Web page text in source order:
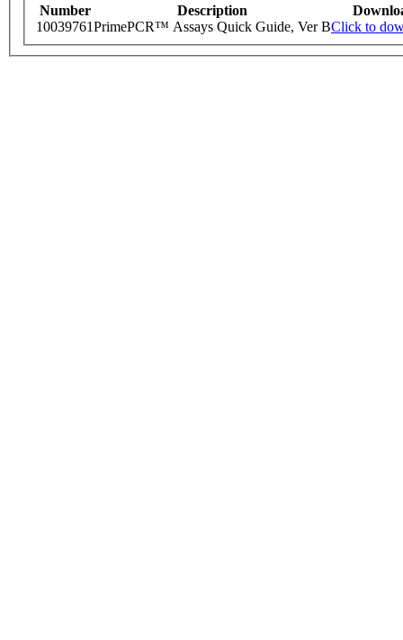
Number Description
10039761PrimePCR™ Assays Quick Guide, Ver BClick to